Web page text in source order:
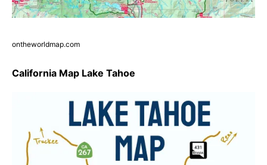
ontheworldmap.com
California Map Lake Tahoe